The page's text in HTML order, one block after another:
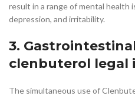
result in a range of mental health
depression, and irritability.
3.
clenbuterol legal
The simultaneous use of